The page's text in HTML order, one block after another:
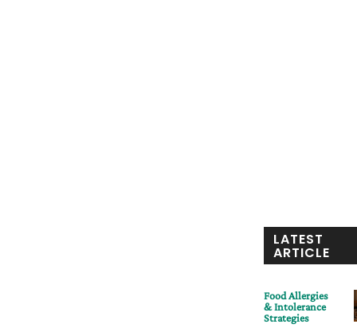
LATEST
ARTICLE
Food Allergies
& Intolerance
Strategies